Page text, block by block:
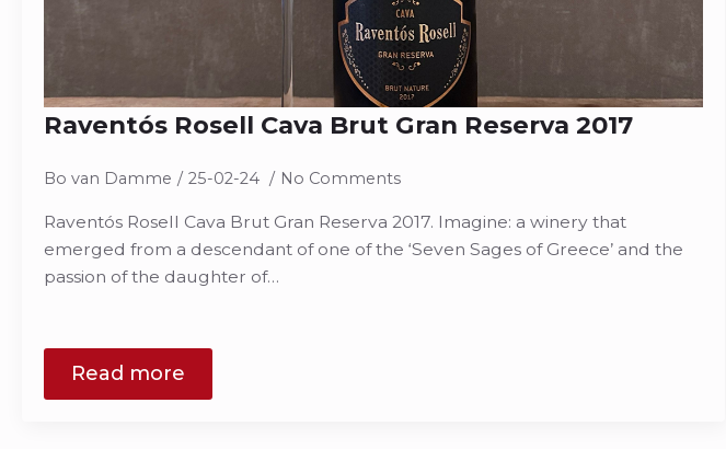
Raventós Rosell Cava Brut Gran Reserva 2017
Bo van Damme 25-02-24 No Comments
Raventós Rosell Cava Brut Gran Reserva 2017. Imagine: a winery that
emerged from a descendant of one of the ‘Seven Sages of Greece’ and the
passion of the daughter of…
Read more